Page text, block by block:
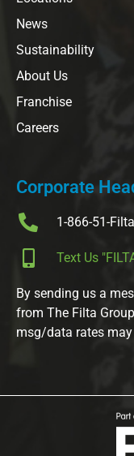
News
Sustainability
About Us
Franchise
Careers
Corporate
1-866-51-
Text Us
By sending us a
from The Filta
msg/data rates may